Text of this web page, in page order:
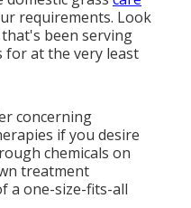
requirements. Look
been serving
for at the very least
concerning
if you desire
chemicals on
treatment
a one-size-fits-all